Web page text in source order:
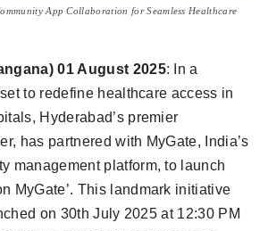
App Collaboration for Seamless Healthcare
01 August 2025: In a
to redefine healthcare access in
Hyderabad’s premier
has partnered with MyGate, India’s
management platform, to launch
MyGate’. This landmark initiative
on 30th July 2025 at 12:30 PM